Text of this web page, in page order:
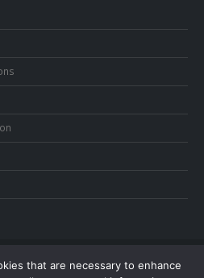
that are necessary to enhance